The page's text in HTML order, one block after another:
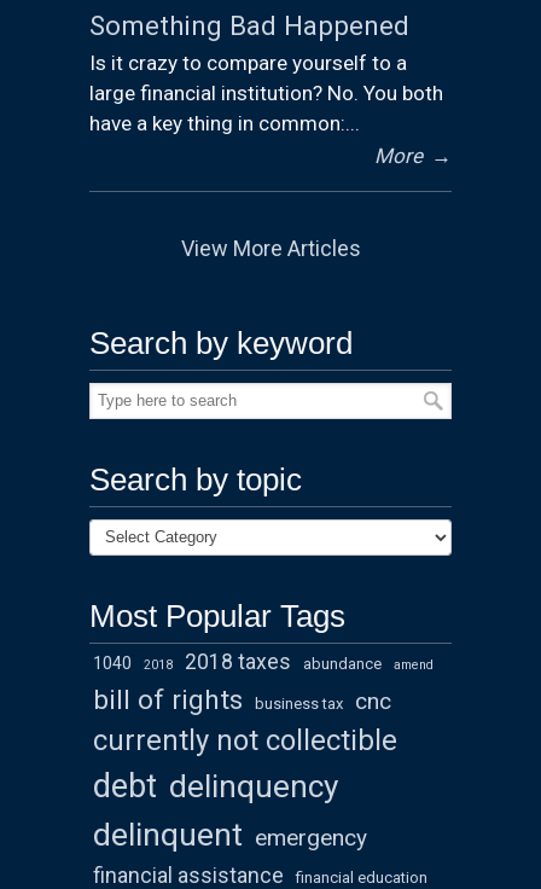
Something Bad Happened
Is it crazy to compare yourself to a
large financial institution? No. You both
have a key thing in common:...
More →
View More Articles
Search by keyword
Search by topic
Most Popular Tags
1040 2018 2018 taxes abundance amend
bill of rights business tax cnc
currently not collectible
debt delinquency
delinquent emergency
financial assistance financial education